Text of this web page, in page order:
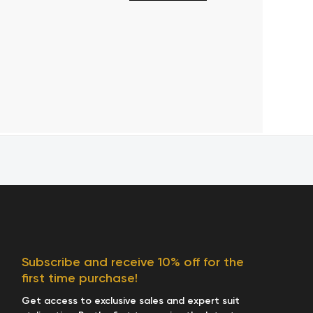
Subscribe and receive 10% off for the
first time purchase!
Get access to exclusive sales and expert suit